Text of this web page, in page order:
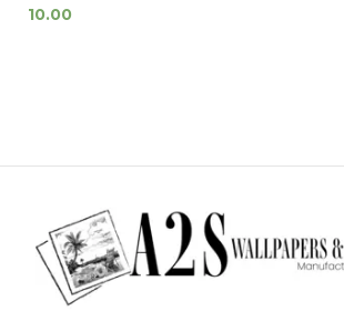
10.00